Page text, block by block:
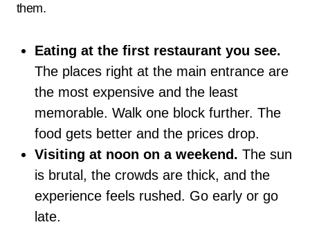
them.
Eating at the first restaurant you see.
The places right at the main entrance are
the most expensive and the least
memorable. Walk one block further. The
food gets better and the prices drop.
Visiting at noon on a weekend. The sun
is brutal, the crowds are thick, and the
experience feels rushed. Go early or go
late.